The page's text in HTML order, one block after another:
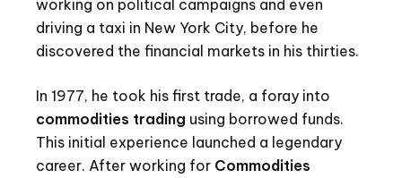
working on political campaigns and even
driving a taxi in New York City, before he
discovered the financial markets in his thirties.
In 1977, he took his first trade, a foray into
commodities trading using borrowed funds.
This initial experience launched a legendary
career. After working for Commodities